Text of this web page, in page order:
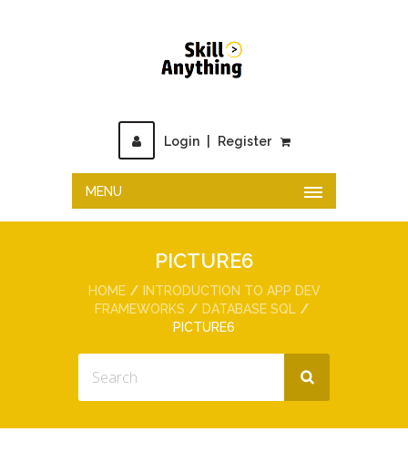
Login Register
MENU
PICTURE6
HOME
INTRODUCTION TO APP DEV
FRAMEWORKS
DATABASE SQL
PICTURE6